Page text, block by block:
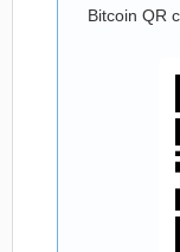
Bitcoin QR